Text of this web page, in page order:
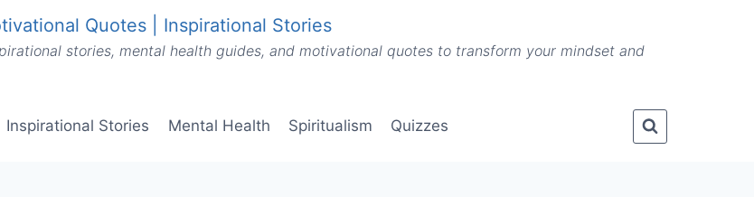
Quotes | Inspirational Stories
stories, mental health guides, and motivational quotes to transform your mindset and
Inspirational Stories Mental Health Spiritualism Quizzes